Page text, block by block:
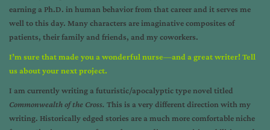
earning a Ph.D. in human behavior from that career and it serves me
well to this day. Many characters are imaginative composites of
patients, their family and friends, and my coworkers.
I’m sure that made you a wonderful nurse—and a great writer! Tell
us about your next project.
I am currently writing a futuristic/apocalyptic type novel titled
Commonwealth of the Cross. This is a very different direction with my
writing. Historically edged stories are a much more comfortable niche